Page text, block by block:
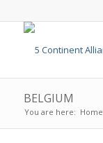
BELGIUM
You are here: Home